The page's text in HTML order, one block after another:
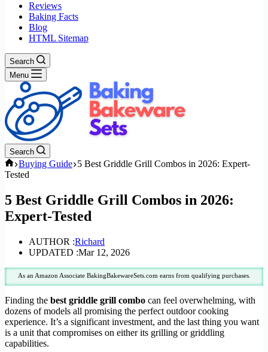
Reviews
Baking Facts
Blog
HTML Sitemap
Search
Menu
Search
Home
Buying Guide 5 Best Griddle Grill Combos in 2026: Expert-
Tested
5 Best Griddle Grill Combos in 2026:
Expert-Tested
AUTHOR :Richard
UPDATED :Mar 12, 2026
As an Amazon Associate BakingBakewareSets.com earns from qualifying purchases.
Finding the best griddle grill combo can feel overwhelming, with
dozens of models all promising the perfect outdoor cooking
experience. It’s a significant investment, and the last thing you want
is a unit that compromises on either its grilling or griddling
capabilities.